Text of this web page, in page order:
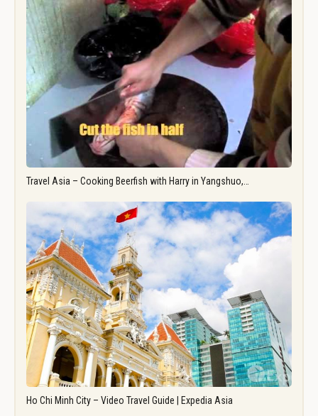
Travel Asia – Cooking Beerfish with Harry in Yangshuo,…
Ho Chi Minh City – Video Travel Guide | Expedia Asia